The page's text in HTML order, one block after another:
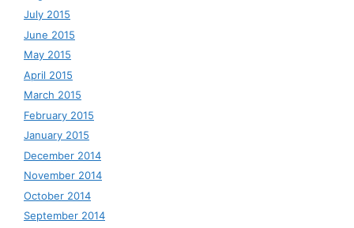
July 2015
June 2015
May 2015
April 2015
March 2015
February 2015
January 2015
December 2014
November 2014
October 2014
September 2014